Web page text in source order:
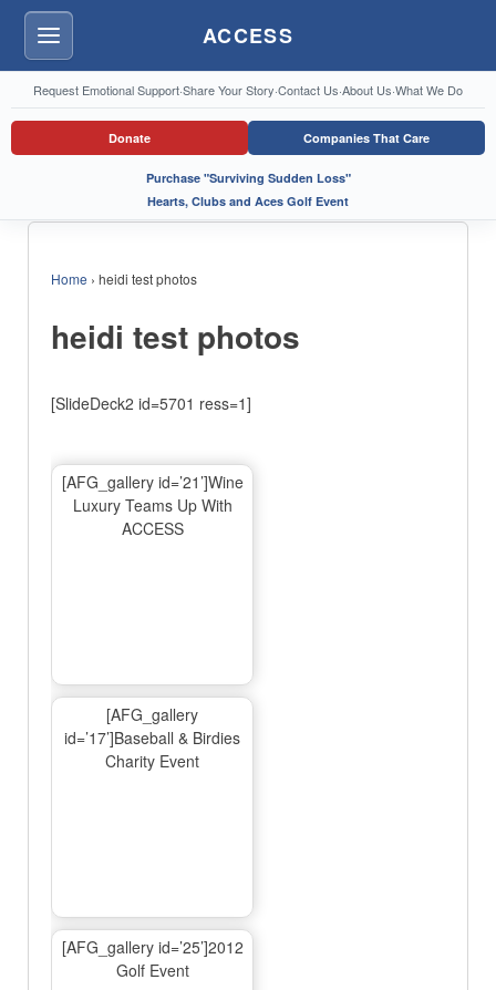
Menu ACCESS
Request Emotional Support·Share Your Story·Contact Us·About Us·What We Do
Donate Companies That Care
Purchase "Surviving Sudden Loss"
Hearts, Clubs and Aces Golf Event
Home › heidi test photos
heidi test photos
[SlideDeck2 id=5701 ress=1]
[AFG_gallery id=’21’]Wine
Luxury Teams Up With
ACCESS
[AFG_gallery
id=’17’]Baseball & Birdies
Charity Event
[AFG_gallery id=’25’]2012
Golf Event